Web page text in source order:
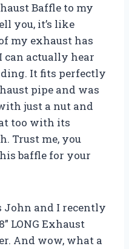
Baffle to my
you, it’s like
my exhaust has
can actually hear
It fits perfectly
pipe and was
just a nut and
too with its
Trust me, you
baffle for your
John and I recently
LONG Exhaust
And wow, what a